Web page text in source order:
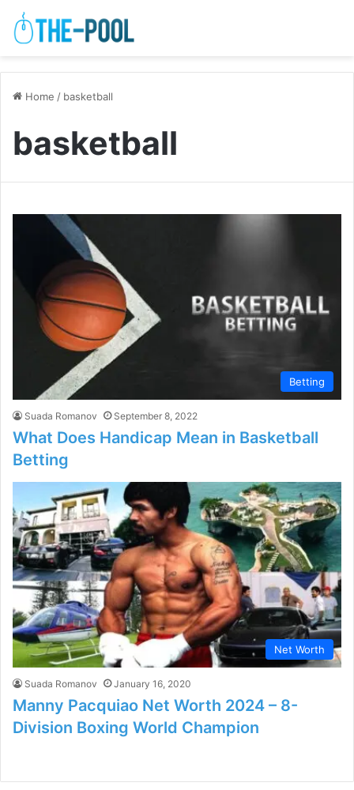
Home / basketball
basketball
Betting
Suada Romanov September 8, 2022
What Does Handicap Mean in Basketball
Betting
Net Worth
Suada Romanov January 16, 2020
Manny Pacquiao Net Worth 2024 – 8-
Division Boxing World Champion